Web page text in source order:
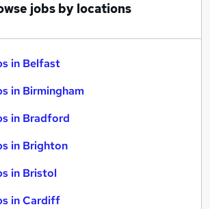
jobs by locations
in Belfast
in Birmingham
in Bradford
in Brighton
in Bristol
in Cardiff